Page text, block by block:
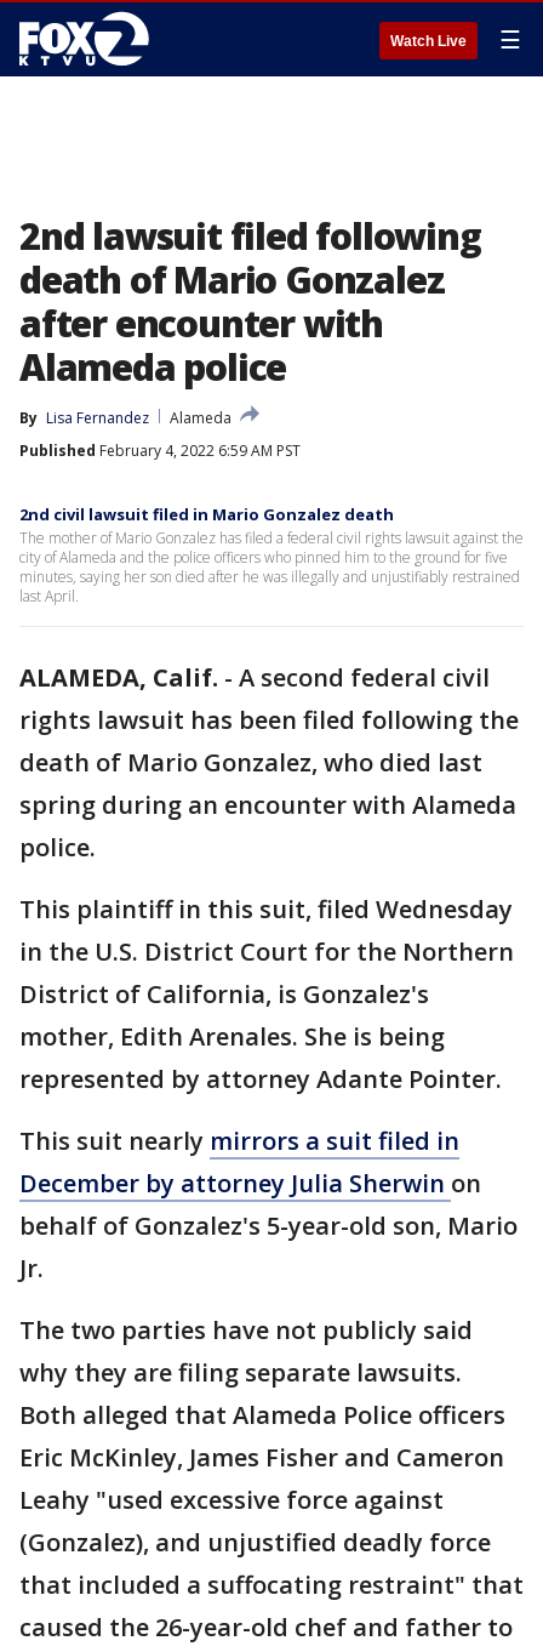
Watch Live ☰
2nd lawsuit filed following
death of Mario Gonzalez
after encounter with
Alameda police
By Lisa Fernandez
Alameda
Published February 4, 2022 6:59 AM PST
2nd civil lawsuit filed in Mario Gonzalez death
The mother of Mario Gonzalez has filed a federal civil rights lawsuit against the
city of Alameda and the police officers who pinned him to the ground for five
minutes, saying her son died after he was illegally and unjustifiably restrained
last April.
ALAMEDA, Calif. - A second federal civil
rights lawsuit has been filed following the
death of Mario Gonzalez, who died last
spring during an encounter with Alameda
police.
This plaintiff in this suit, filed Wednesday
in the U.S. District Court for the Northern
District of California, is Gonzalez's
mother, Edith Arenales. She is being
represented by attorney Adante Pointer.
This suit nearly mirrors a suit filed in
December by attorney Julia Sherwin on
behalf of Gonzalez's 5-year-old son, Mario
Jr.
The two parties have not publicly said
why they are filing separate lawsuits.
Both alleged that Alameda Police officers
Eric McKinley, James Fisher and Cameron
Leahy "used excessive force against
(Gonzalez), and unjustified deadly force
that included a suffocating restraint" that
caused the 26-year-old chef and father to